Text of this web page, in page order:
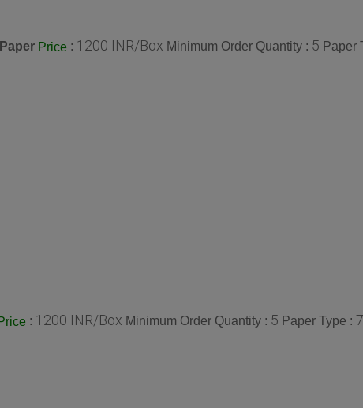
Price : 1200 INR/Box Minimum Order Quantity : 5 Paper
Price : 1200 INR/Box Minimum Order Quantity : 5 Paper Type :